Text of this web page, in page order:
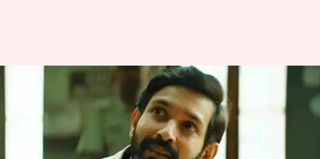
'The Sabarmati Report':
Vikrant Massey-led film
declared tax-free in MP
Nov 19, 2024 04:52 pm